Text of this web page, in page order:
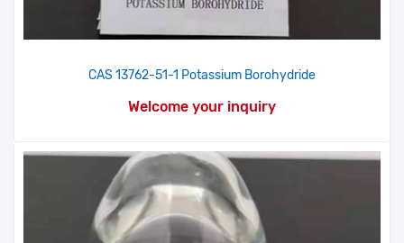
CAS 13762-51-1 Potassium Borohydride
Welcome your inquiry